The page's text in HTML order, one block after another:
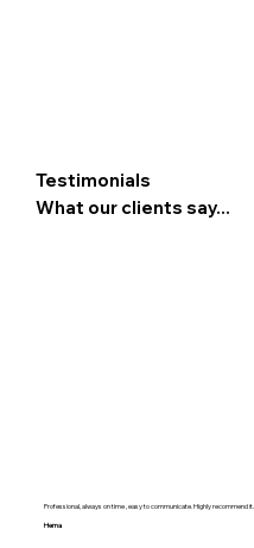
Professional, always on time , easy to communicate. Highly recommend it.
Hema
Testimonials
What our clients say...